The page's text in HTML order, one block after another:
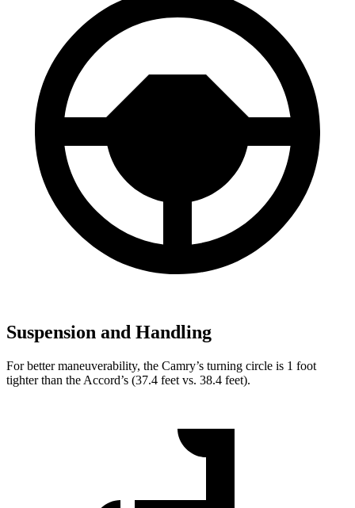
Suspension and Handling
For better maneuverability, the Camry’s turning circle is 1 foot
tighter than the Accord’s (37.4 feet vs. 38.4 feet).